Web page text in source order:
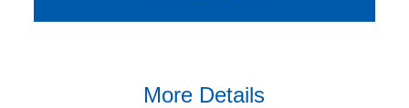
More Details